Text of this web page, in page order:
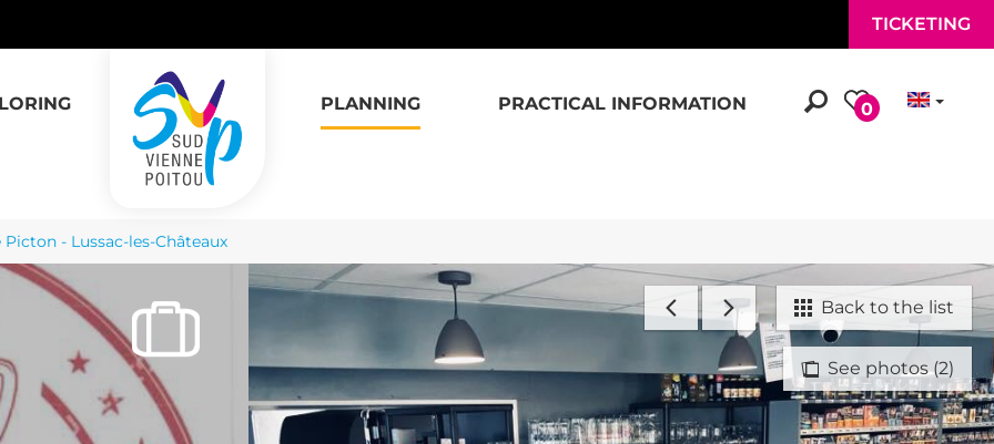
TICKETING
PLANNING PRACTICAL INFORMATION 0
Picton - Lussac-les-Châteaux
See photos (2)
Back to the list